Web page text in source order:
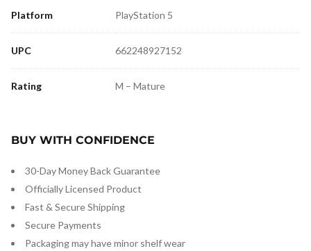
Platform PlayStation 5
UPC 662248927152
Rating M – Mature
BUY WITH CONFIDENCE
30-Day Money Back Guarantee
Officially Licensed Product
Fast & Secure Shipping
Secure Payments
Packaging may have minor shelf wear